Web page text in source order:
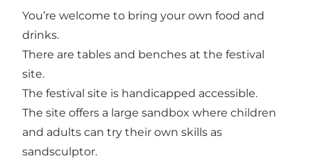
You’re welcome to bring your own food and
drinks.
There are tables and benches at the festival
site.
The festival site is handicapped accessible.
The site offers a large sandbox where children
and adults can try their own skills as
sandsculptor.